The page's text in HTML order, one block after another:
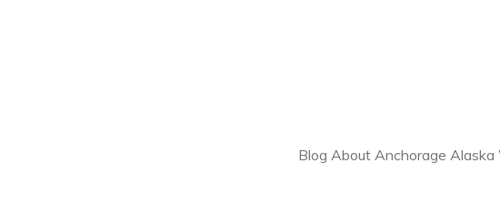
Blog About Anchorage